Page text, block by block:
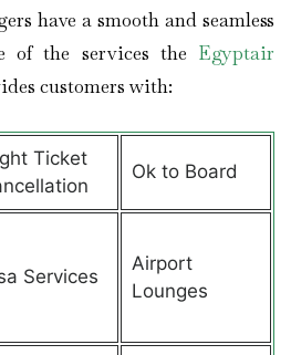
have a smooth and seamless
of the services the Egyptair
customers with:
Ticket
Ok to Board
Services
Airport
Lounges